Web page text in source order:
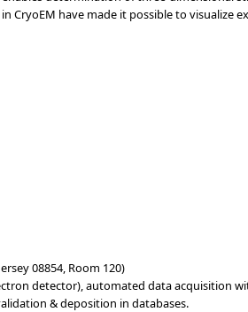
have made it possible to visualize
08854, Room 120)
detector), automated data acquisition
& deposition in databases.